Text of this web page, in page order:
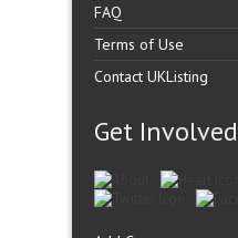
FAQ
Terms of Use
Contact UKListing
Get Involved